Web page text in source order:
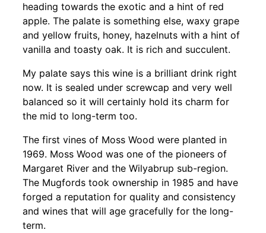
heading towards the exotic and a hint of red
apple. The palate is something else, waxy grape
and yellow fruits, honey, hazelnuts with a hint of
vanilla and toasty oak. It is rich and succulent.
My palate says this wine is a brilliant drink right
now. It is sealed under screwcap and very well
balanced so it will certainly hold its charm for
the mid to long-term too.
The first vines of Moss Wood were planted in
1969. Moss Wood was one of the pioneers of
Margaret River and the Wilyabrup sub-region.
The Mugfords took ownership in 1985 and have
forged a reputation for quality and consistency
and wines that will age gracefully for the long-
term.